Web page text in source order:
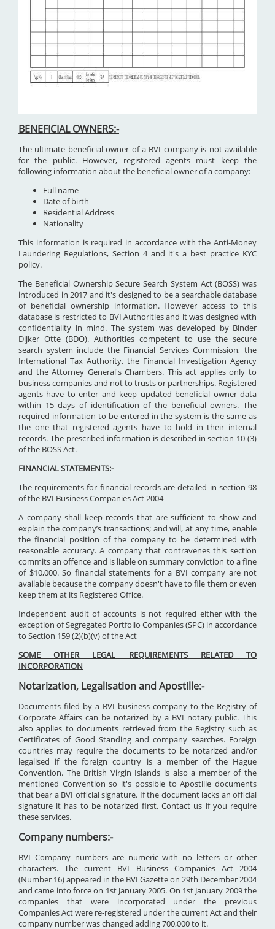
BENEFICIAL OWNERS:-
The ultimate beneficial owner of a BVI company is not available
for the public. However, registered agents must keep the
following information about the beneficial owner of a company:
Full name
Date of birth
Residential Address
Nationality
This information is required in accordance with the Anti-Money
Laundering Regulations, Section 4 and it's a best practice KYC
policy.
The Beneficial Ownership Secure Search System Act (BOSS) was
introduced in 2017 and it's designed to be a searchable database
of beneficial ownership information. However access to this
database is restricted to BVI Authorities and it was designed with
confidentiality in mind. The system was developed by Binder
Dijker Otte (BDO). Authorities competent to use the secure
search system include the Financial Services Commission, the
International Tax Authority, the Financial Investigation Agency
and the Attorney General's Chambers. This act applies only to
business companies and not to trusts or partnerships. Registered
agents have to enter and keep updated beneficial owner data
within 15 days of identification of the beneficial owners. The
required information to be entered in the system is the same as
the one that registered agents have to hold in their internal
records. The prescribed information is described in section 10 (3)
of the BOSS Act.
FINANCIAL STATEMENTS:-
The requirements for financial records are detailed in section 98
of the BVI Business Companies Act 2004
A company shall keep records that are sufficient to show and
explain the company’s transactions; and will, at any time, enable
the financial position of the company to be determined with
reasonable accuracy. A company that contravenes this section
commits an offence and is liable on summary conviction to a fine
of $10,000. So financial statements for a BVI company are not
available because the company doesn't have to file them or even
keep them at its Registered Office.
Independent audit of accounts is not required either with the
exception of Segregated Portfolio Companies (SPC) in accordance
to Section 159 (2)(b)(v) of the Act
SOME OTHER LEGAL REQUIREMENTS RELATED TO
INCORPORATION
Notarization, Legalisation and Apostille:-
Documents filed by a BVI business company to the Registry of
Corporate Affairs can be notarized by a BVI notary public. This
also applies to documents retrieved from the Registry such as
Certificates of Good Standing and company searches. Foreign
countries may require the documents to be notarized and/or
legalised if the foreign country is a member of the Hague
Convention. The British Virgin Islands is also a member of the
mentioned Convention so it's possible to Apostille documents
that bear a BVI official signature. If the document lacks an official
signature it has to be notarized first. Contact us if you require
these services.
Company numbers:-
BVI Company numbers are numeric with no letters or other
characters. The current BVI Business Companies Act 2004
(Number 16) appeared in the BVI Gazette on 29th December 2004
and came into force on 1st January 2005. On 1st January 2009 the
companies that were incorporated under the previous
Companies Act were re-registered under the current Act and their
company number was changed adding 700,000 to it.